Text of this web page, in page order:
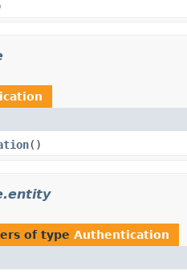
()
of type Authentication